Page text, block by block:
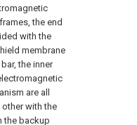
the end
with the
membrane
the inner
are all
with the
the backup